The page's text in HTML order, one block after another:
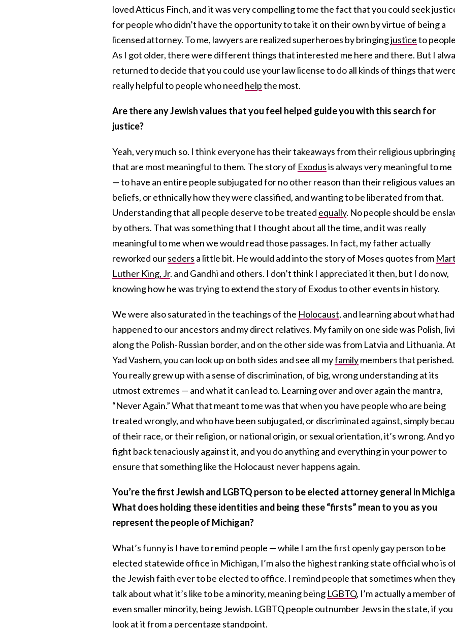
loved Atticus Finch, and it was very compelling to me the fact that you could seek
for people who didn’t have the opportunity to take it on their own by virtue of being a
licensed attorney. To me, lawyers are realized superheroes by bringingjusticeto
As I got older, there were different things that interested me here and there. But I
returned to decide that you could use your law license to do all kinds of things that
really helpful to people who need helpthe most.
Are there any Jewish values that you feel helped guide you with this search for
justice?
Yeah, very much so. I think everyone has their takeaways from their religious
that are most meaningful to them. The story of Exodusis always very meaningful to me
— to have an entire people subjugated for no other reason than their religious values
beliefs, or ethnically how they were classified, and wanting to be liberated from that.
Understanding that all people deserve to be treated equally. No people should be
by others. That was something that I thought about all the time, and it was really
meaningful to me when we would read those passages. In fact, my father actually
reworked ourseders a little bit. He would add into the story of Moses quotes from
Luther King, Jr. and Gandhi and others. I don’t think I appreciated it then, but I do now,
knowing how he was trying to extend the story of Exodus to other events in history.
We were also saturated in the teachings of the Holocaust, and learning about what had
happened to our ancestors and my direct relatives. My family on one side was Polish,
along the Polish-Russian border, and on the other side was from Latvia and Lithuania. At
Yad Vashem, you can look up on both sides and see all myfamilymembers that perished.
You really grew up with a sense of discrimination, of big, wrong understanding at its
utmost extremes — and what it can lead to. Learning over and over again the mantra,
“Never Again.” What that meant to me was that when you have people who are being
treated wrongly, and who have been subjugated, or discriminated against, simply
of their race, or their religion, or national origin, or sexual orientation, it’s wrong. And
fight back tenaciously against it, and you do anything and everything in your power to
ensure that something like the Holocaust never happens again.
You’re the first Jewish and LGBTQ person to be elected attorney general in
What does holding these identities and being these “firsts” mean to you as you
represent the people of Michigan?
What’s funny is I have to remind people — while I am the first openly gay person to be
elected statewide office in Michigan, I’m also the highest ranking state official who is
the Jewish faith ever to be elected to office. I remind people that sometimes when
talk about what it’s like to be a minority, meaning being LGBTQ, I’m actually a member
even smaller minority, being Jewish. LGBTQ people outnumber Jews in the state, if you
look at it from a percentage standpoint.